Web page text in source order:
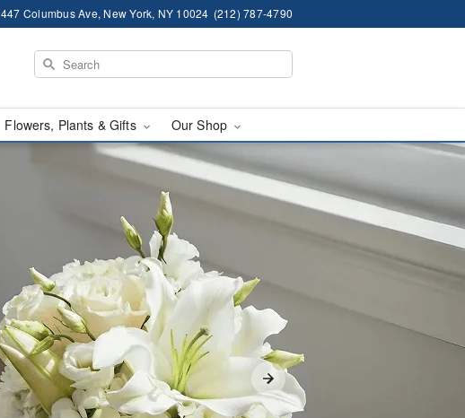
447 Columbus Ave, New York, NY 10024 (212) 787-4790
Flowers, Plants & Gifts Our Shop